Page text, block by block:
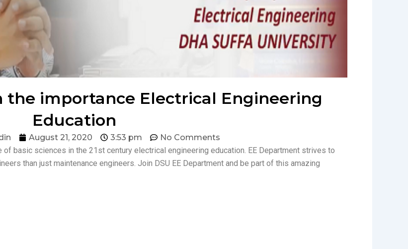
the importance Electrical Engineering
Education
August 21, 2020 3:53 pm
No Comments
of basic sciences in the 21st century electrical engineering education. EE Department strives to
than just maintenance engineers. Join DSU EE Department and be part of this amazing